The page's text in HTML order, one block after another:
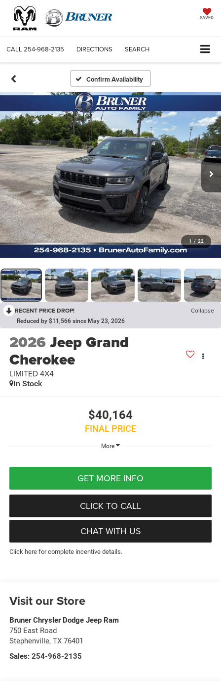
SAVED
CALL 254-968-2135 DIRECTIONS SEARCH
Confirm Availability
1 / 22
RECENT PRICE DROP! Collapse
Reduced by $11,566 since May 23, 2026
2026Jeep Grand
Cherokee
LIMITED 4X4
In Stock
$40,164
FINAL PRICE
More
GET MORE INFO
CLICK TO CALL
CHAT WITH US
Click here for complete incentive details.
Visit our Store
Bruner Chrysler Dodge Jeep Ram
750 East Road
Stephenville, TX 76401
Sales: 254-968-2135